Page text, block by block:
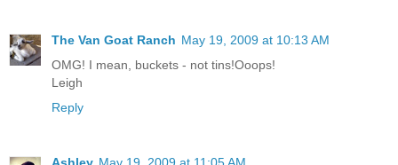
The Van Goat Ranch May 19, 2009 at 10:13 AM
OMG! I mean, buckets - not tins!Ooops!
Leigh
Reply
Ashley May 19, 2009 at 11:05 AM